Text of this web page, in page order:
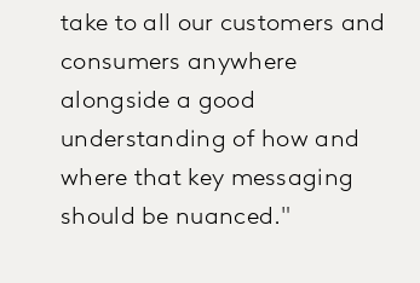
take to all our customers and
consumers anywhere
alongside a good
understanding of how and
where that key messaging
should be nuanced."